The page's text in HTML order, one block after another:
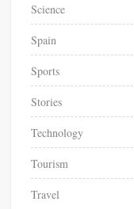
Science
Spain
Sports
Stories
Technology
Tourism
Travel